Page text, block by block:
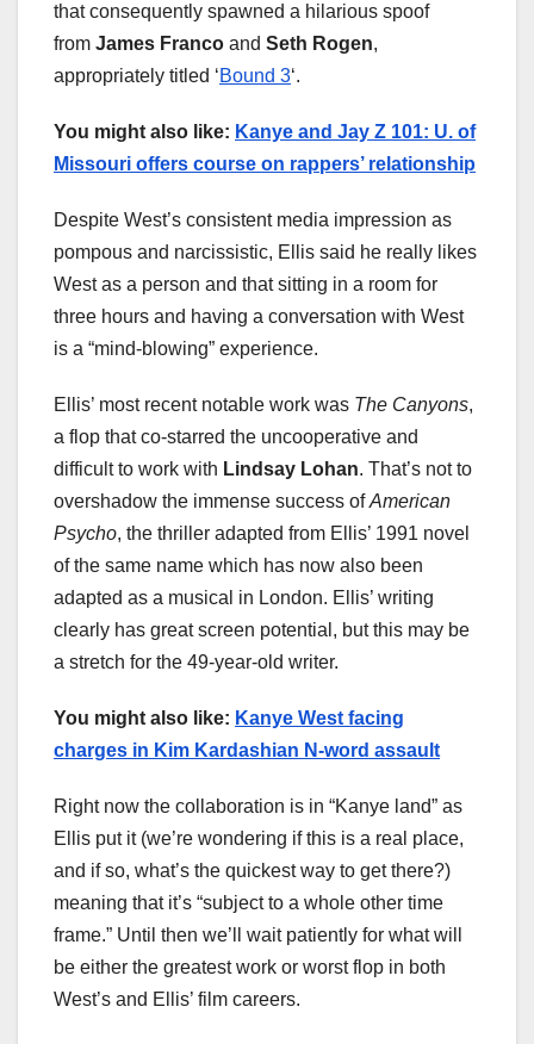
that consequently spawned a hilarious spoof
from James Franco and Seth Rogen,
appropriately titled ‘Bound 3‘.
You might also like: Kanye and Jay Z 101: U. of
Missouri offers course on rappers’ relationship
Despite West’s consistent media impression as
pompous and narcissistic, Ellis said he really likes
West as a person and that sitting in a room for
three hours and having a conversation with West
is a “mind-blowing” experience.
Ellis’ most recent notable work was The Canyons,
a flop that co-starred the uncooperative and
difficult to work with Lindsay Lohan. That’s not to
overshadow the immense success ofAmerican
Psycho, the thriller adapted from Ellis’ 1991 novel
of the same name which has now also been
adapted as a musical in London. Ellis’ writing
clearly has great screen potential, but this may be
a stretch for the 49-year-old writer.
You might also like: Kanye West facing
charges in Kim Kardashian N-word assault
Right now the collaboration is in “Kanye land” as
Ellis put it (we’re wondering if this is a real place,
and if so, what’s the quickest way to get there?)
meaning that it’s “subject to a whole other time
frame.” Until then we’ll wait patiently for what will
be either the greatest work or worst flop in both
West’s and Ellis’ film careers.